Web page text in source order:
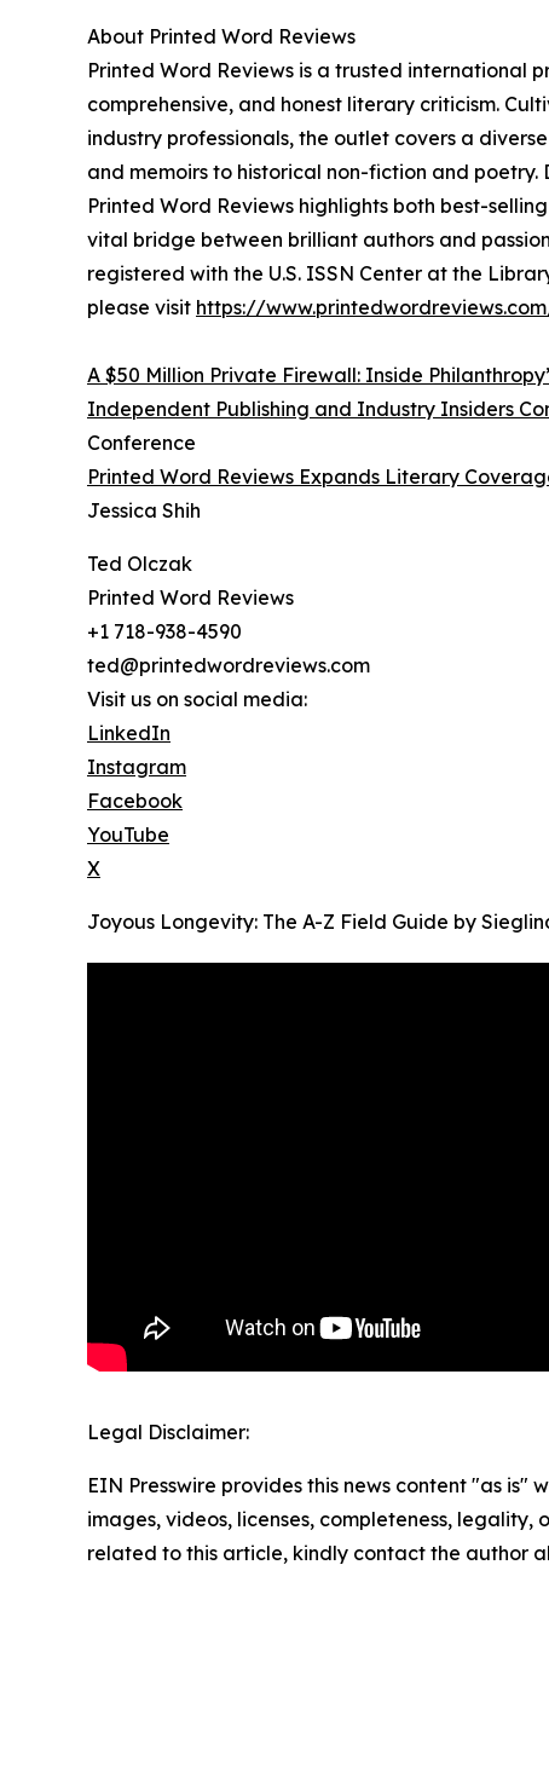
About Printed Word Reviews
Printed Word Reviews is a trusted
comprehensive, and honest literary criticism.
industry professionals, the outlet covers a
and memoirs to historical non-fiction and
Printed Word Reviews highlights both best-
vital bridge between brilliant authors and
registered with the U.S. ISSN Center at the
please visit https://
A $50 Million Private Firewall: Inside
Independent Publishing and Industry Insiders
Conference
Printed Word Reviews Expands Literary
Jessica Shih
Ted Olczak
Printed Word Reviews
+1 718-938-4590
ted@printedwordreviews.com
Visit us on social media:
LinkedIn
Instagram
Facebook
YouTube
X
Joyous Longevity: The A-Z Field Guide by
Legal Disclaimer:
EIN Presswire provides this news content "as
images, videos, licenses, completeness,
related to this article, kindly contact the author